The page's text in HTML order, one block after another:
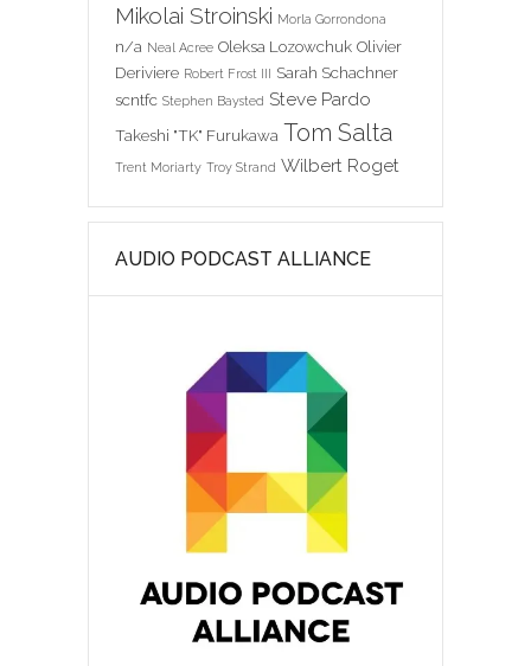
Mikolai Stroinski Morla Gorrondona
n/a Neal Acree Oleksa Lozowchuk Olivier
Deriviere Robert Frost III Sarah Schachner
scntfc Stephen Baysted Steve Pardo
Takeshi "TK" Furukawa Tom Salta
Trent Moriarty Troy Strand Wilbert Roget
AUDIO PODCAST ALLIANCE